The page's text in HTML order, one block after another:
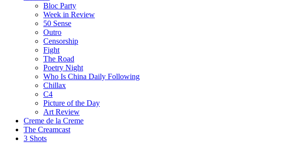
Bloc Party
Week in Review
50 Sense
Outro
Censorship
Fight
The Road
Poetry Night
Who Is China Daily Following
Chillax
C4
Picture of the Day
Art Review
Creme de la Creme
The Creamcast
3 Shots